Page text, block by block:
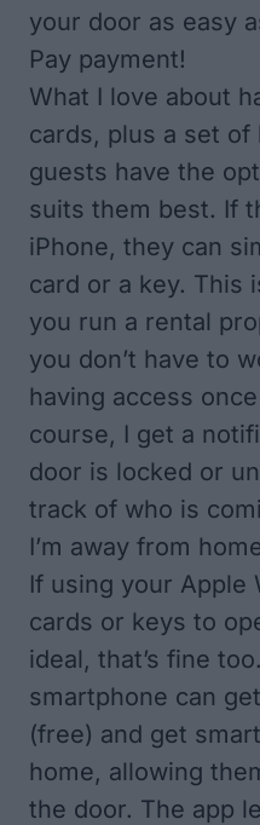
your door as easy
Pay payment!
What I love about
cards, plus a set
guests have the
suits them best. If
iPhone, they can
card or a key. This
you run a rental
you don’t have to
having access
course, I get a
door is locked or
track of who is
I’m away from
If using your Apple
cards or keys to
ideal, that’s fine
smartphone can
(free) and get
home, allowing
the door. The app